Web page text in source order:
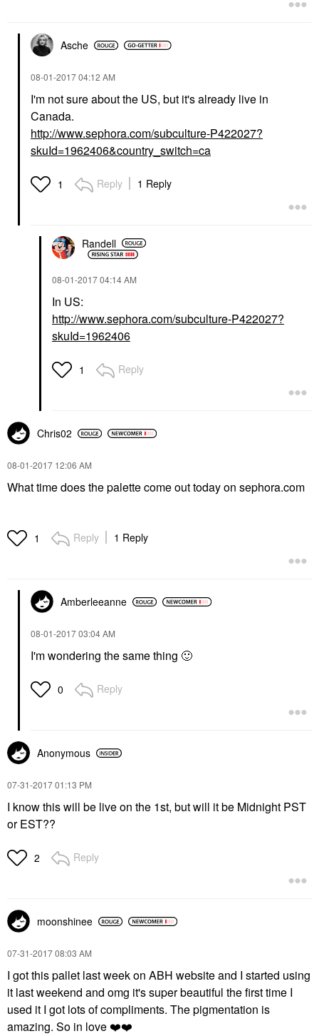
Asche
‎08-01-201704:12 AM
I'm not sure about the US, but it's already live in
Canada.
http://www.sephora.com/subculture-P422027?
skuId=1962406&country_switch=ca
1 Reply 1 Reply
Randell
‎08-01-201704:14 AM
In US:
http://www.sephora.com/subculture-P422027?
skuId=1962406
1 Reply
Chris02
‎08-01-2017 12:06 AM
What time does the palette come out today on sephora.com
1 Reply 1 Reply
Amberleeanne
‎08-01-201703:04 AM
I'm wondering the same thing 🙂
0 Reply
Anonymous
‎07-31-201701:13 PM
I know this will be live on the 1st, but will it be Midnight PST
or EST??
2 Reply
moonshinee
‎07-31-201708:03 AM
I got this pallet last week on ABH website and I started using
it last weekend and omg it's super beautiful the first time I
used it I got lots of compliments. The pigmentation is
amazing. So in love ❤️❤️